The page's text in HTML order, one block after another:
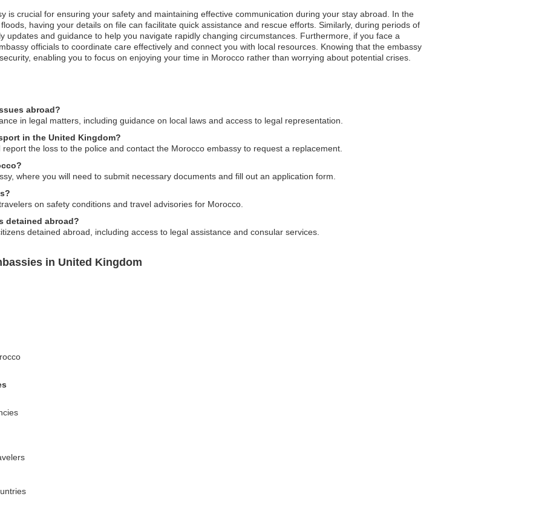
is crucial for ensuring your safety and maintaining effective communication during your stay abroad. In the
having your details on file can facilitate quick assistance and rescue efforts. Similarly, during periods of
updates and guidance to help you navigate rapidly changing circumstances. Furthermore, if you face a
officials to coordinate care effectively and connect you with local resources. Knowing that the embassy
enabling you to focus on enjoying your time in Morocco rather than worrying about potential crises.
abroad?
in legal matters, including guidance on local laws and access to legal representation.
in the United Kingdom?
the loss to the police and contact the Morocco embassy to request a replacement.
where you will need to submit necessary documents and fill out an application form.
on safety conditions and travel advisories for Morocco.
detained abroad?
detained abroad, including access to legal assistance and consular services.
in United Kingdom